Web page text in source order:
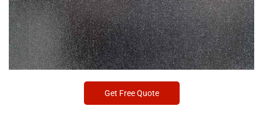
Get Free Quote